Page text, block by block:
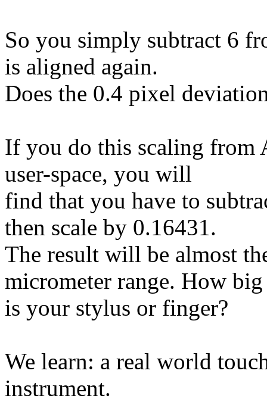
So you simply subtract 6
is aligned again.
Does the 0.4 pixel
If you do this scaling from
user-space, you will
find that you have to
then scale by 0.16431.
The result will be almost
micrometer range. How big
is your stylus or finger?
We learn: a real world
instrument.